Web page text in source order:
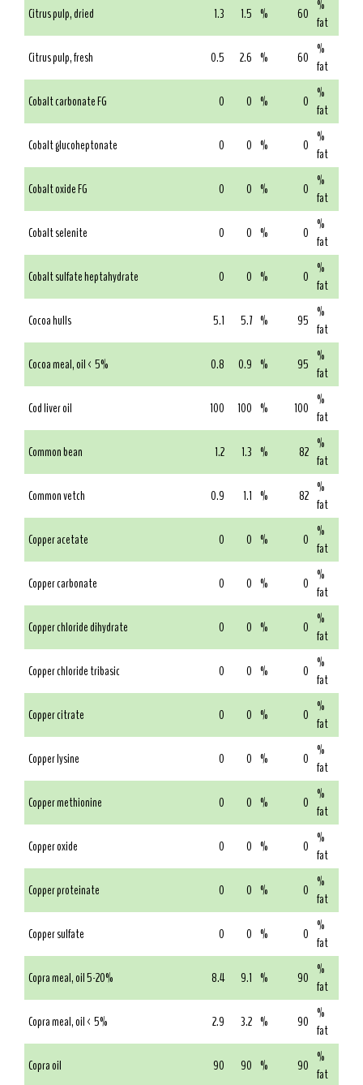
Citrus pulp, dried 1.3 1.5 % 60 %
fat
Citrus pulp, fresh
0.5 2.6 % 60 %
fat
Cobalt carbonate FG
0 0 % 0 %
fat
Cobalt glucoheptonate
0 0 % 0 %
fat
Cobalt oxide FG
0 0 % 0 %
fat
Cobalt selenite
0 0 % 0 %
fat
Cobalt sulfate heptahydrate
0 0 % 0 %
fat
Cocoa hulls
5.1 5.7 % 95 %
fat
Cocoa meal, oil < 5%
0.8 0.9 % 95 %
fat
Cod liver oil
100 100 % 100 %
fat
Common bean
1.2 1.3 % 82 %
fat
Common vetch
0.9 1.1 % 82 %
fat
Copper acetate
0 0 % 0 %
fat
Copper carbonate
0 0 % 0 %
fat
Copper chloride dihydrate
0 0 % 0 %
fat
Copper chloride tribasic
0 0 % 0 %
fat
Copper citrate
0 0 % 0 %
fat
Copper lysine
0 0 % 0 %
fat
Copper methionine
0 0 % 0 %
fat
Copper oxide
0 0 % 0 %
fat
Copper proteinate
0 0 % 0 %
fat
Copper sulfate
0 0 % 0 %
fat
Copra meal, oil 5-20%
8.4 9.1 % 90 %
fat
Copra meal, oil < 5%
2.9 3.2 % 90 %
fat
Copra oil
90 90 % 90 %
fat